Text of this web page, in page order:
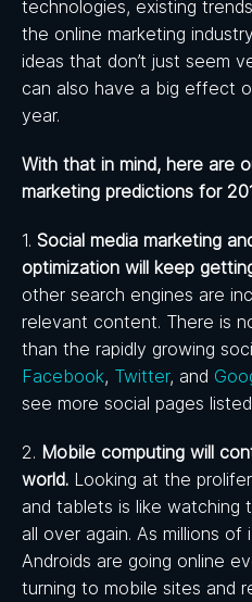
technologies, existing
the online marketing
ideas that don’t just seem
can also have a big effect
year.
With that in mind, here are
marketing predictions for
1. Social media marketing
optimization will keep
other search engines are
relevant content. There is
than the rapidly growing
Facebook, Twitter, and
see more social pages
2. Mobile computing will
world. Looking at the
and tablets is like
all over again. As millions of
Androids are going online
turning to mobile sites and